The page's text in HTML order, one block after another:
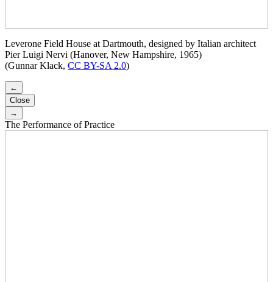
Leverone Field House at Dartmouth, designed by Italian architect
Pier Luigi Nervi (Hanover, New Hampshire, 1965)
(Gunnar Klack, CC BY-SA 2.0)
←
Close
→
The Performance of Practice